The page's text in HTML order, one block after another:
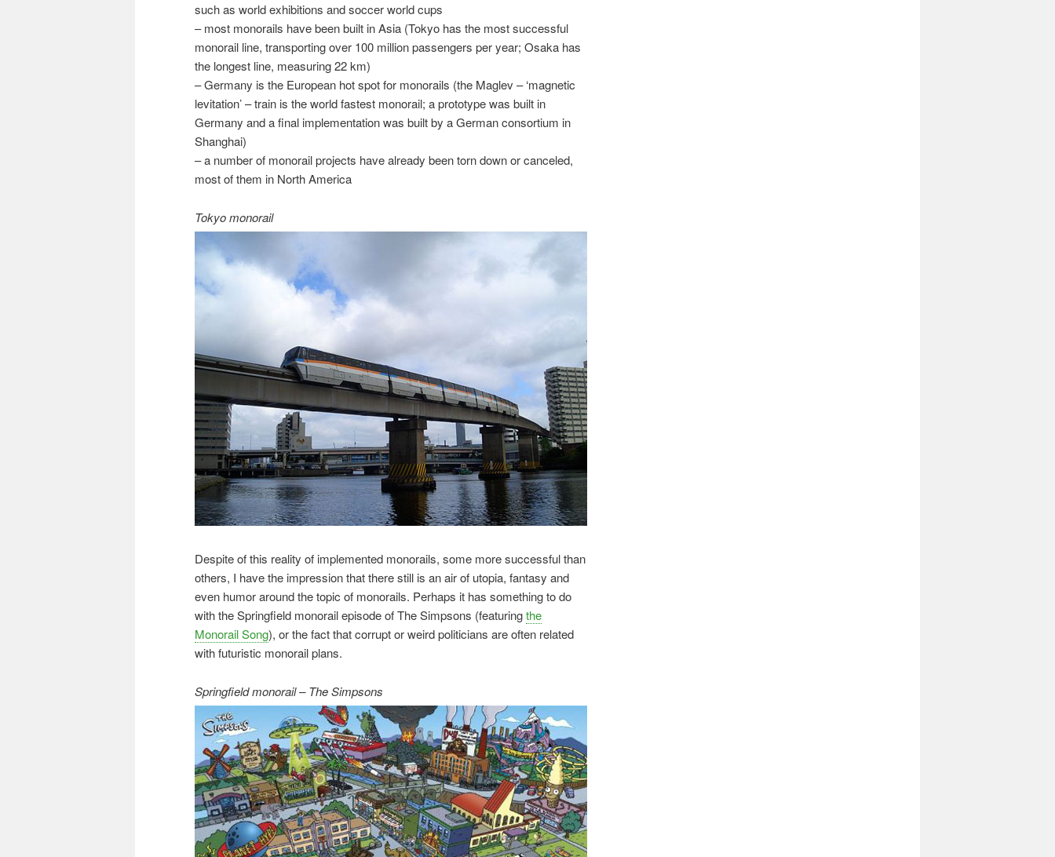
such as world exhibitions and soccer world cups
– most monorails have been built in Asia (Tokyo has the most successful
monorail line, transporting over 100 million passengers per year; Osaka has
the longest line, measuring 22 km)
– Germany is the European hot spot for monorails (the Maglev – ‘magnetic
levitation’ – train is the world fastest monorail; a prototype was built in
Germany and a final implementation was built by a German consortium in
Shanghai)
– a number of monorail projects have already been torn down or canceled,
most of them in North America
Tokyo monorail
Despite of this reality of implemented monorails, some more successful than
others, I have the impression that there still is an air of utopia, fantasy and
even humor around the topic of monorails. Perhaps it has something to do
with the Springfield monorail episode of The Simpsons (featuringthe
Monorail Song), or the fact that corrupt or weird politicians are often related
with futuristic monorail plans.
Springfield monorail – The Simpsons